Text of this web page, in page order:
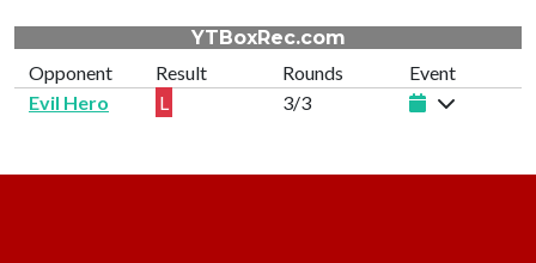
YTBoxRec.com
Opponent
Result Rounds
Event
Evil Hero
L 3/3